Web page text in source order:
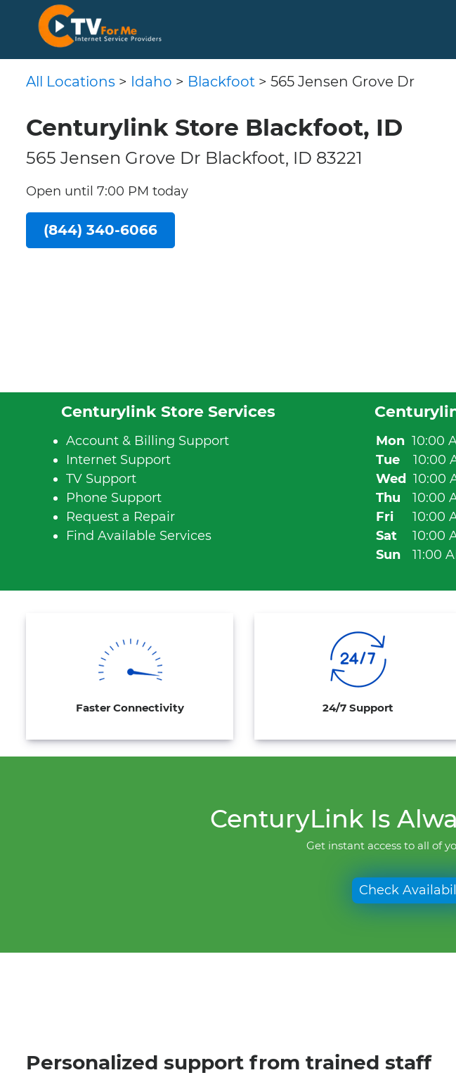
All Locations > Idaho > Blackfoot > 565 Jensen Grove Dr
Centurylink Store Blackfoot, ID
565 Jensen Grove Dr Blackfoot, ID 83221
Open until 7:00 PM today
(844) 340-6066
Centurylink Store Services
Account & Billing Support
Internet Support
TV Support
Phone Support
Request a Repair
Find Available Services
Mon 10:00
Tue
10:00
Wed 10:00
Thu
10:00
Fri
10:00
Sat
10:00
Sun
11:00
Faster Connectivity 24/7 Support
CenturyLink Is
Get instant access to all of
Check
Personalized support from trained staff